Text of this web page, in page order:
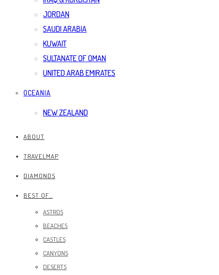
JORDAN
SAUDI ARABIA
KUWAIT
SULTANATE OF OMAN
UNITED ARAB EMIRATES
OCEANIA
NEW ZEALAND
ABOUT
TRAVELMAP
DIAMONDS
BEST OF…
ASTROS
BEACHES
CASTLES
CANYONS
DESERTS